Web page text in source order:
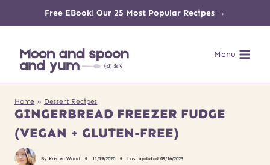
content
Free EBook! Our 25 Most Popular Recipes →
Menu
Home » Dessert Recipes
GINGERBREAD FREEZER FUDGE
(VEGAN + GLUTEN-FREE)
By Kristen Wood 11/19/2020 Last updated 09/16/2023